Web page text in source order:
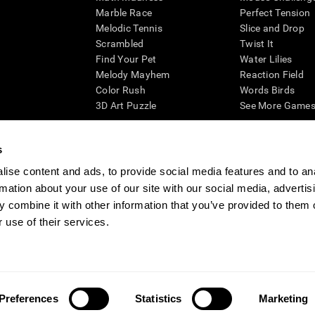
content and ads, to provide social media features and to
about your use of our site with our social media,
combine it with other information that you’ve provided to them
use of their services.
Preferences Statistics Marketing
Marble Race
Melodic Tennis
Scrambled
Find Your Pet
Melody Mayhem
Color Rush
3D Art Puzzle
Perfect Tension
Slice and Drop
Twist It
Water Lilies
Reaction Field
Words Birds
See More
cognitive wellbeing of an individual. In a clinical setting, the CogniFit results
CogniFit’s brain trainings are designed to promote/encourage the general state of
also be used for research purposes for any range of cognitive related
within the researchers' institution and will be the researcher's obligation. All such